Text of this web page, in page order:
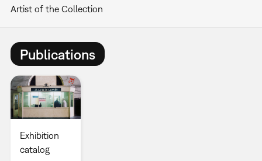
Artist of the Collection
Publications
Exhibition
catalog